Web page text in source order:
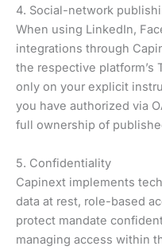
4. Social-network
When using LinkedIn,
integrations through
the respective platform’s
only on your explicit
you have authorized via
full ownership of
5. Confidentiality
Capinext implements
data at rest, role-based
protect mandate
managing access within